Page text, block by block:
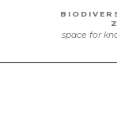
space for